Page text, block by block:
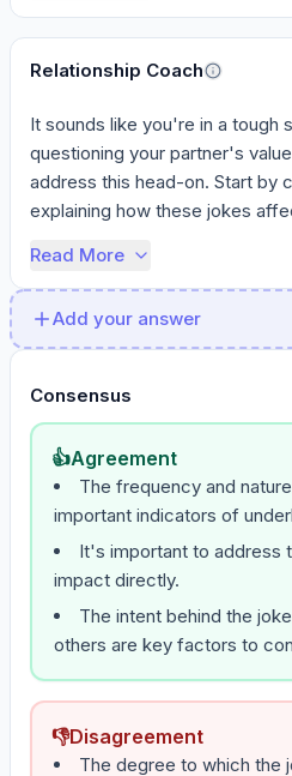
Relationship Coach
It sounds like you're in a tough
questioning your partner's
address this head-on. Start by
explaining how these jokes
Read More
Add your answer
Consensus
👍Agreement
The frequency and
important indicators of
It's important to address
impact directly.
The intent behind the
others are key factors to
👎Disagreement
The degree to which the